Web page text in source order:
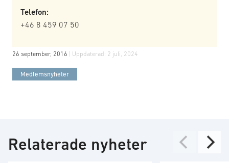
Telefon:
+46 8 459 07 50
26 september, 2016 | Uppdaterad: 2 juli, 2024
Medlemsnyheter
Relaterade nyheter